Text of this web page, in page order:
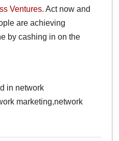
Ventures. Act now and
are achieving
by cashing in on the
in network
marketing,network